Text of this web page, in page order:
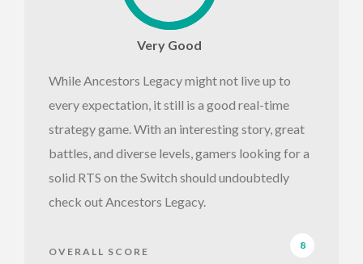
Very Good
While Ancestors Legacy might not live up to
every expectation, it still is a good real-time
strategy game. With an interesting story, great
battles, and diverse levels, gamers looking for a
solid RTS on the Switch should undoubtedly
check out Ancestors Legacy.
OVERALL SCORE
8